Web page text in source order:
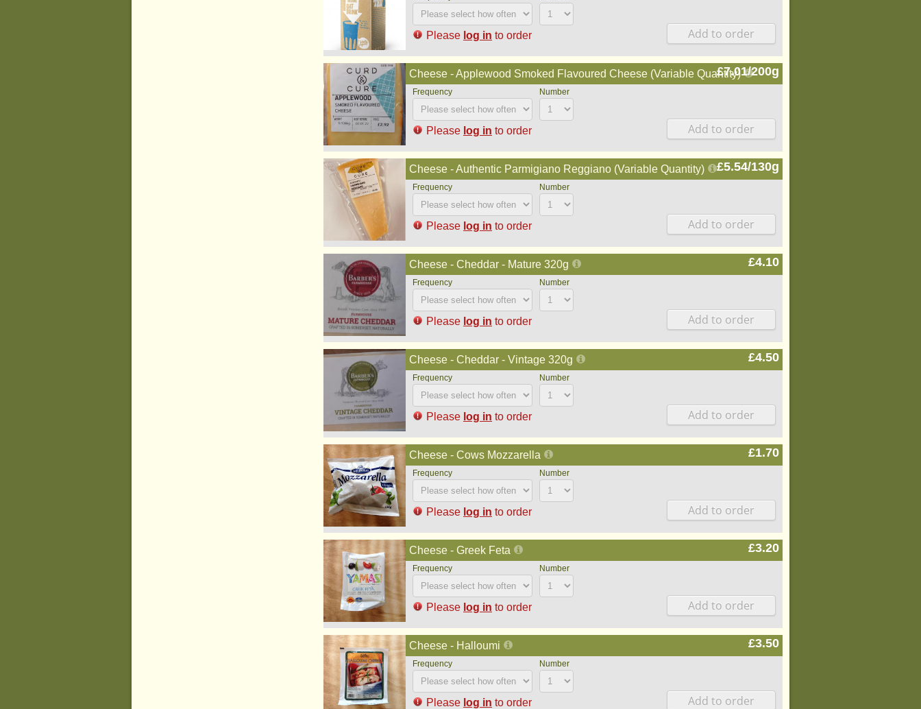
Please log in to order
Cheese - Applewood Smoked Flavoured Cheese (Variable Quantity)£7.01/200g
Please log in to order
Cheese - Authentic Parmigiano Reggiano (Variable Quantity) £5.54/130g
Please log in to order
Cheese - Cheddar - Mature 320g £4.10
Please log in to order
Cheese - Cheddar - Vintage 320g £4.50
Please log in to order
Cheese - Cows Mozzarella £1.70
Please log in to order
Cheese - Greek Feta £3.20
Please log in to order
Cheese - Halloumi £3.50
Please log in to order